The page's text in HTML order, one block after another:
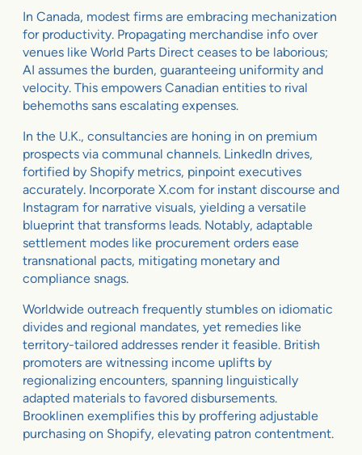
In Canada, modest firms are embracing mechanization
for productivity. Propagating merchandise info over
venues like World Parts Direct ceases to be laborious;
AI assumes the burden, guaranteeing uniformity and
velocity. This empowers Canadian entities to rival
behemoths sans escalating expenses.
In the U.K., consultancies are honing in on premium
prospects via communal channels. LinkedIn drives,
fortified by Shopify metrics, pinpoint executives
accurately. Incorporate X.com for instant discourse and
Instagram for narrative visuals, yielding a versatile
blueprint that transforms leads. Notably, adaptable
settlement modes like procurement orders ease
transnational pacts, mitigating monetary and
compliance snags.
Worldwide outreach frequently stumbles on idiomatic
divides and regional mandates, yet remedies like
territory-tailored addresses render it feasible. British
promoters are witnessing income uplifts by
regionalizing encounters, spanning linguistically
adapted materials to favored disbursements.
Brooklinen exemplifies this by proffering adjustable
purchasing on Shopify, elevating patron contentment.